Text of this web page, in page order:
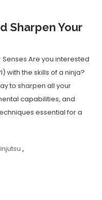
Sharpen Your
Senses Are you interested
with the skills of a ninja?
to sharpen all your
capabilities, and
essential for a
,